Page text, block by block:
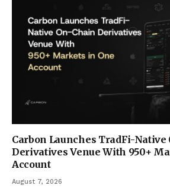
Carbon Launches TradFi-Native
Derivatives Venue With 950+
Account
August 7, 2026